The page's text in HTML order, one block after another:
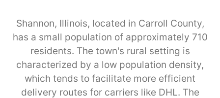
Shannon, Illinois, located in Carroll County,
has a small population of approximately 710
residents. The town's rural setting is
characterized by a low population density,
which tends to facilitate more efficient
delivery routes for carriers like DHL. The